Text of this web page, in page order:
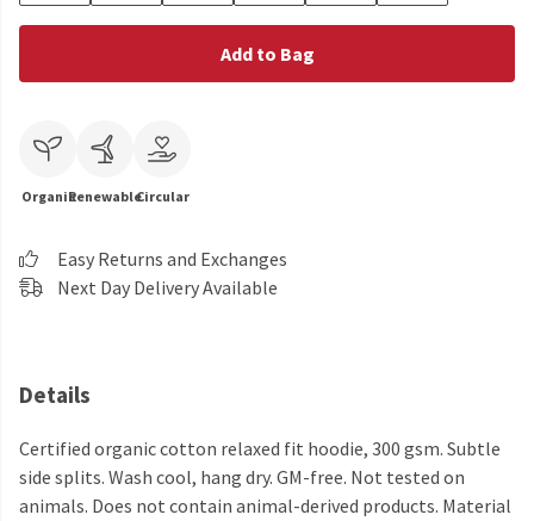
Add to Bag
OrganicRenewableCircular
Easy Returns and Exchanges
Next Day Delivery Available
Details
Certified organic cotton relaxed fit hoodie, 300 gsm. Subtle
side splits. Wash cool, hang dry. GM-free. Not tested on
animals. Does not contain animal-derived products. Material